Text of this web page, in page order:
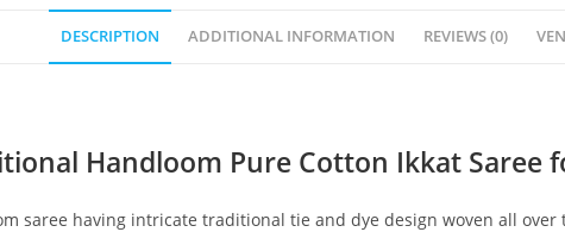
DESCRIPTION ADDITIONAL INFORMATION REVIEWS (0)
Handloom Pure Cotton Ikkat Saree
saree having intricate traditional tie and dye design woven all